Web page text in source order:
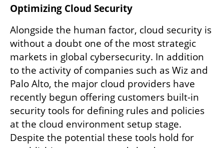
Optimizing Cloud Security
Alongside the human factor, cloud security is
without a doubt one of the most strategic
markets in global cybersecurity. In addition
to the activity of companies such as Wiz and
Palo Alto, the major cloud providers have
recently begun offering customers built-in
security tools for defining rules and policies
at the cloud environment setup stage.
Despite the potential these tools hold for